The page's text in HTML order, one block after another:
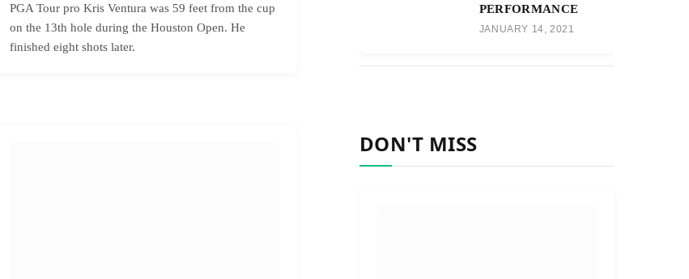
PGA Tour pro Kris Ventura was 59 feet from the cup
on the 13th hole during the Houston Open. He
finished eight shots later.
PERFORMANCE
JANUARY 14, 2021
DON'T MISS